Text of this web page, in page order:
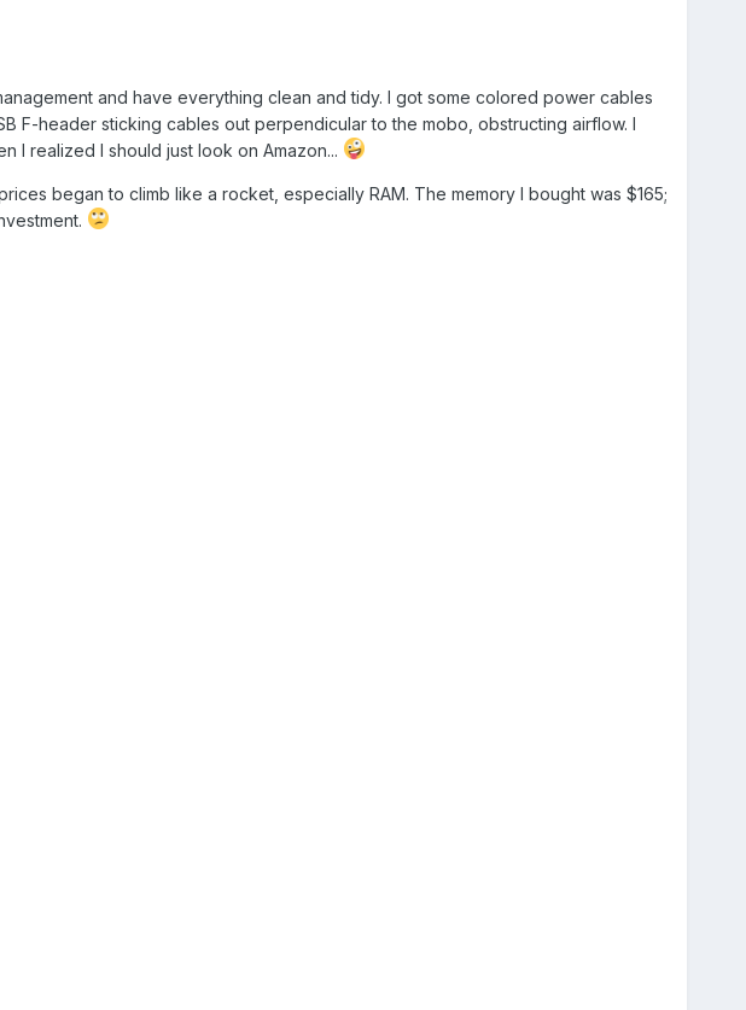
and have everything clean and tidy. I got some colored power cables
F-header sticking cables out perpendicular to the mobo, obstructing airflow. I
I realized I should just look on Amazon...
began to climb like a rocket, especially RAM. The memory I bought was $165;